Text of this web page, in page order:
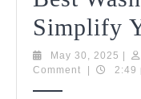
Simplify
May 30, 2025 May
30,
Comment
2:49